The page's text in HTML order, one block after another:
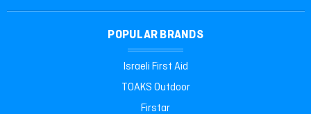
POPULAR BRANDS
Israeli First Aid
TOAKS Outdoor
Firstar